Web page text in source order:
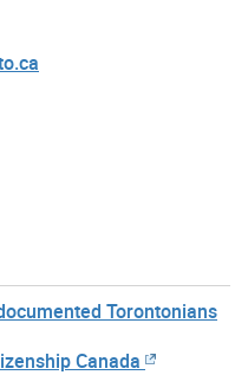
Torontonians
Canada